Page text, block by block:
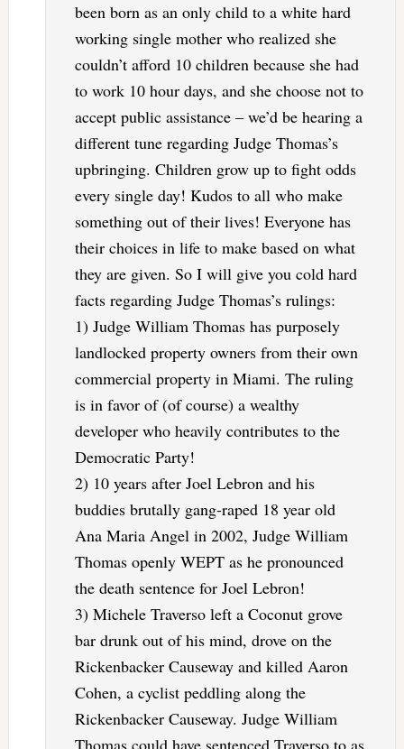
been born as an only child to a white hard
working single mother who realized she
couldn’t afford 10 children because she had
to work 10 hour days, and she choose not to
accept public assistance – we’d be hearing a
different tune regarding Judge Thomas’s
upbringing. Children grow up to fight odds
every single day! Kudos to all who make
something out of their lives! Everyone has
their choices in life to make based on what
they are given. So I will give you cold hard
facts regarding Judge Thomas’s rulings:
1) Judge William Thomas has purposely
landlocked property owners from their own
commercial property in Miami. The ruling
is in favor of (of course) a wealthy
developer who heavily contributes to the
Democratic Party!
2) 10 years after Joel Lebron and his
buddies brutally gang-raped 18 year old
Ana Maria Angel in 2002, Judge William
Thomas openly WEPT as he pronounced
the death sentence for Joel Lebron!
3) Michele Traverso left a Coconut grove
bar drunk out of his mind, drove on the
Rickenbacker Causeway and killed Aaron
Cohen, a cyclist peddling along the
Rickenbacker Causeway. Judge William